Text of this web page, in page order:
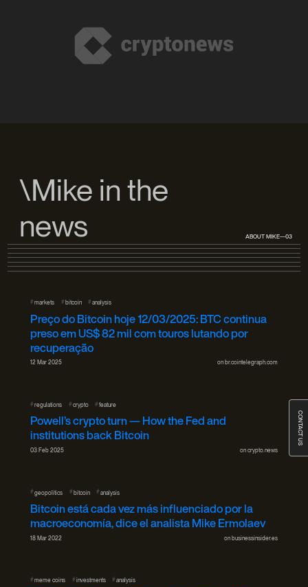
CONTACT US
\Mike in the
news
ABOUT MIKE—03
# markets # bitcoin # analysis
Preço do Bitcoin hoje 12/03/2025: BTC continua
preso em US$ 82 mil com touros lutando por
recuperação
12 Mar 2025 on br.cointelegraph.com
# regulations # crypto # feature
Powell’s crypto turn — How the Fed and
institutions back Bitcoin
03 Feb 2025 on crypto.news
# geopolitics # bitcoin # analysis
Bitcoin está cada vez más influenciado por la
macroeconomía, dice el analista Mike Ermolaev
18 Mar 2022 on businessinsider.es
# meme coins # investments # analysis